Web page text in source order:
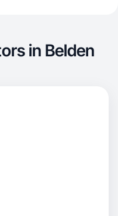
in Belden